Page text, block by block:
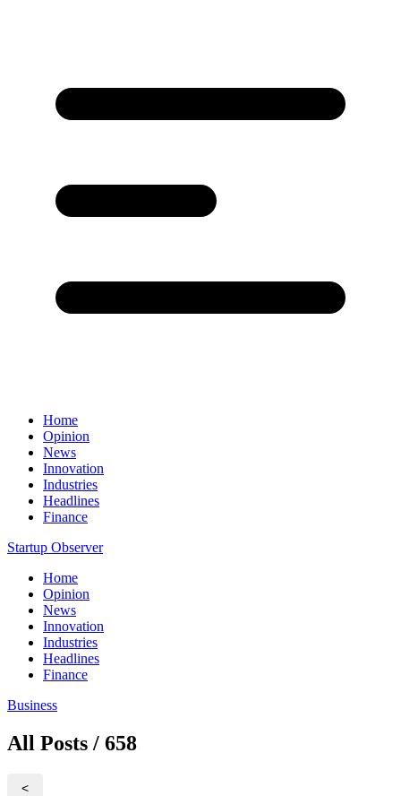
Home
Opinion
News
Innovation
Industries
Headlines
Finance
Startup Observer
Home
Opinion
News
Innovation
Industries
Headlines
Finance
Business
All Posts / 658
<